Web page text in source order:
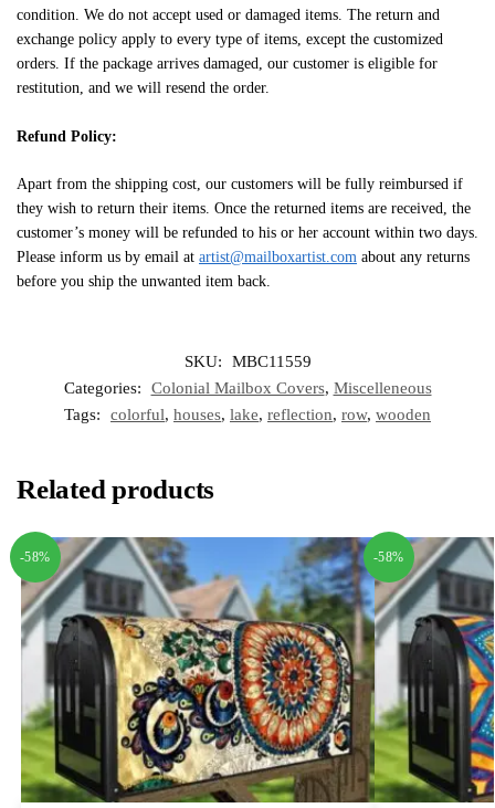
condition. We do not accept used or damaged items. The return and
exchange policy apply to every type of items, except the customized
orders. If the package arrives damaged, our customer is eligible for
restitution, and we will resend the order.
Refund Policy:
Apart from the shipping cost, our customers will be fully reimbursed if
they wish to return their items. Once the returned items are received, the
customer’s money will be refunded to his or her account within two days.
Please inform us by email at artist@mailboxartist.com about any returns
before you ship the unwanted item back.
SKU:
MBC11559
Categories:
Colonial Mailbox Covers, Miscelleneous
Tags:
colorful, houses, lake, reflection, row, wooden
Related products
-58% -58%